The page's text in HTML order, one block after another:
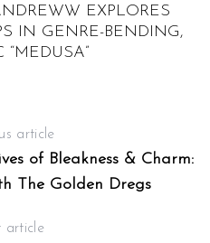
EXPLORES
IN GENRE-BENDING,
“MEDUSA”
article
of Bleakness & Charm:
The Golden Dregs
article